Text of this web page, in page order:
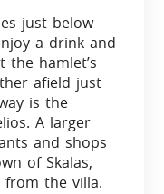
just below
a drink and
hamlet’s
afield just
is the
A larger
and shops
of Skalas,
the villa.